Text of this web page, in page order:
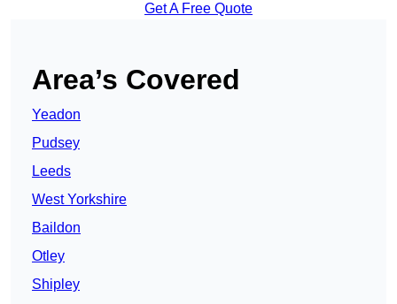
Get A Free Quote
Area’s Covered
Yeadon
Pudsey
Leeds
West Yorkshire
Baildon
Otley
Shipley